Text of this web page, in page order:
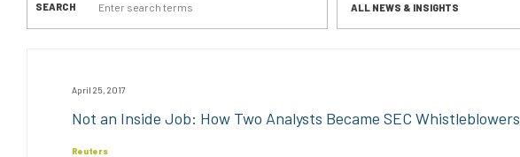
SEARCH
April 25, 2017
Not an Inside Job: How Two Analysts Became SEC Whistleblowers
Reuters